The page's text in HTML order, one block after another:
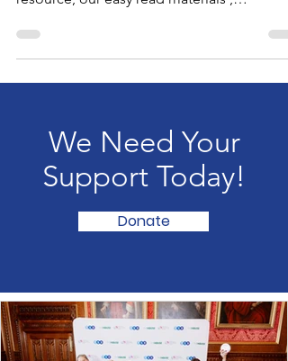
This week, Own My Life is proud to be in
Falkirk to officially launch a powerful new
We Need Your
Support Today!